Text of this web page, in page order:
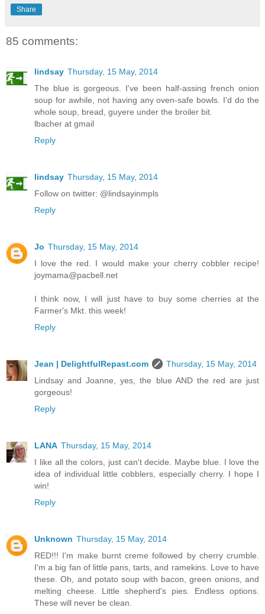
Share
85 comments:
lindsay Thursday, 15 May, 2014
The blue is gorgeous. I've been half-assing french onion
soup for awhile, not having any oven-safe bowls. I'd do the
whole soup, bread, guyere under the broiler bit.
lbacher at gmail
Reply
lindsay Thursday, 15 May, 2014
Follow on twitter: @lindsayinmpls
Reply
Jo Thursday, 15 May, 2014
I love the red. I would make your cherry cobbler recipe!
joymama@pacbell.net
I think now, I will just have to buy some cherries at the
Farmer's Mkt. this week!
Reply
Jean | DelightfulRepast.com
Thursday, 15 May, 2014
Lindsay and Joanne, yes, the blue AND the red are just
gorgeous!
Reply
LANA Thursday, 15 May, 2014
I like all the colors, just can't decide. Maybe blue. I love the
idea of individual little cobblers, especially cherry. I hope I
win!
Reply
Unknown Thursday, 15 May, 2014
RED!!! I'm make burnt creme followed by cherry crumble.
I'm a big fan of little pans, tarts, and ramekins. Love to have
these. Oh, and potato soup with bacon, green onions, and
melting cheese. Little shepherd's pies. Endless options.
These will never be clean.